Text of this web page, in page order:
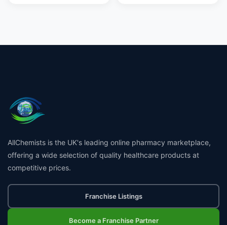
AllChemists is the UK's leading online pharmacy marketplace,
offering a wide selection of quality healthcare products at
competitive prices.
Franchise Listings
Become a Franchise Partner
👤
✉️